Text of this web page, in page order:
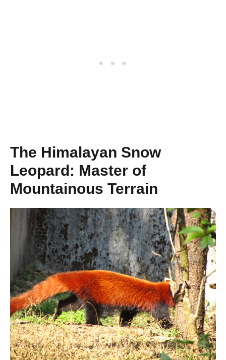
The Himalayan Snow
Leopard: Master of
Mountainous Terrain